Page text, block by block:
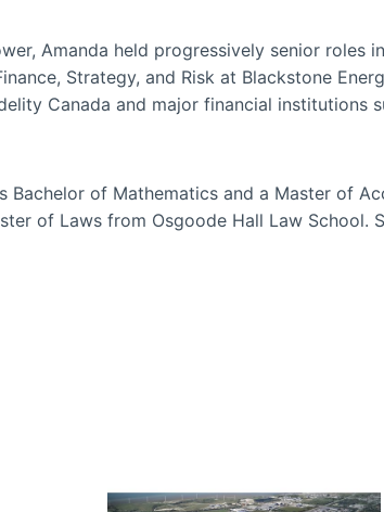
Amanda held progressively senior roles
Strategy, and Risk at Blackstone
Canada and major financial institutions
Bachelor of Mathematics and a Master of
of Laws from Osgoode Hall Law School.